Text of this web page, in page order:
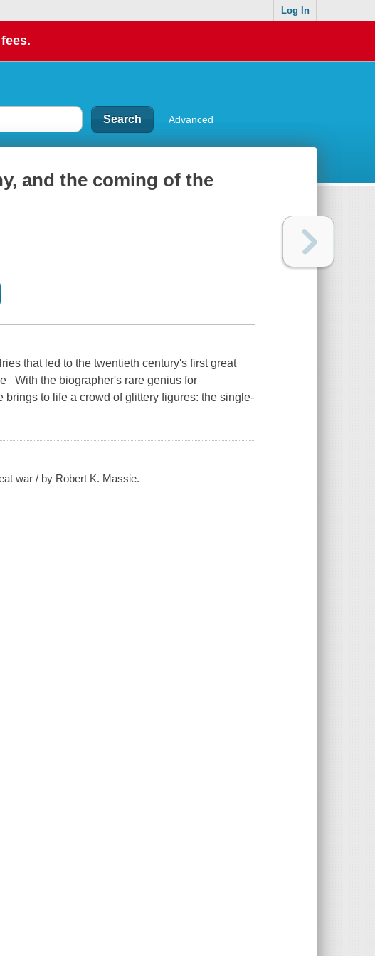
Log In
Advanced
and the coming of the
that led to the twentieth century's first great
With the biographer's rare genius for
to life a crowd of glittery figures: the single-
war / by Robert K. Massie.